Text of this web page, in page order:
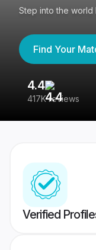
Step into the world
Find Your
4.4
417K reviews
Verified